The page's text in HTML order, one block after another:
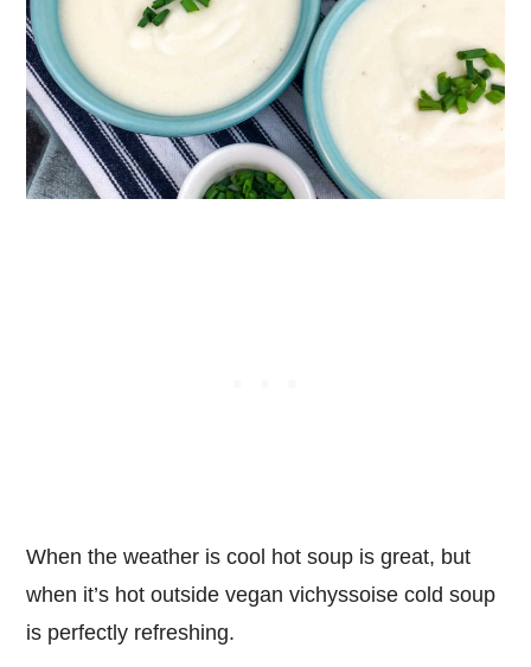
When the weather is cool hot soup is great, but
when it’s hot outside vegan vichyssoise cold soup
is perfectly refreshing.